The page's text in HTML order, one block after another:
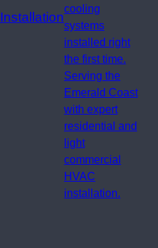
Installation
cooling
systems
installed right
the first time.
Serving the
Emerald Coast
with expert
residential and
light
commercial
HVAC
installation.